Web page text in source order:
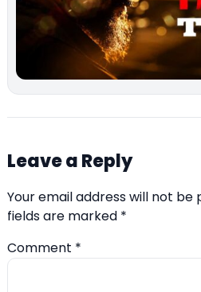
Leave a Reply
Your email address will not be
fields are marked *
Comment *